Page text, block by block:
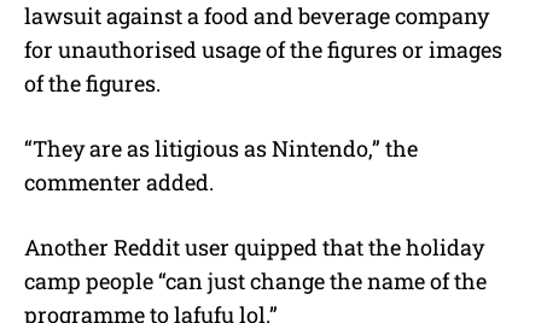
lawsuit against a food and beverage company
for unauthorised usage of the figures or images
of the figures.
“They are as litigious as Nintendo,” the
commenter added.
Another Reddit user quipped that the holiday
camp people “can just change the name of the
programme to lafufu lol.”